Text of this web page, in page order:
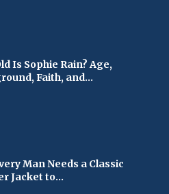
Is Sophie Rain? Age,
Faith, and...
Man Needs a Classic
Jacket to...